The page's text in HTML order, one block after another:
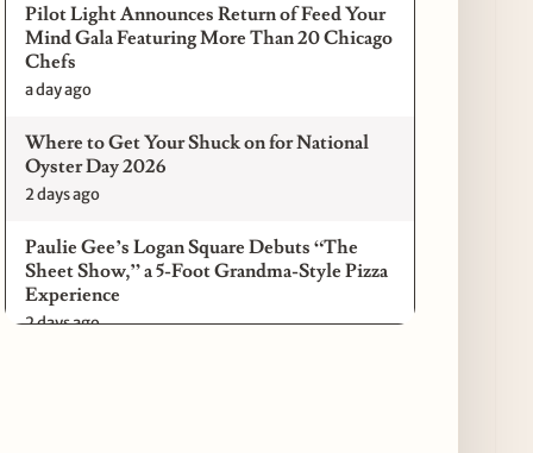
Pilot Light Announces Return of Feed Your
Mind Gala Featuring More Than 20 Chicago
Chefs
a day ago
Where to Get Your Shuck on for National
Oyster Day 2026
2 days ago
Paulie Gee’s Logan Square Debuts “The
Sheet Show,” a 5-Foot Grandma-Style Pizza
Experience
2 days ago